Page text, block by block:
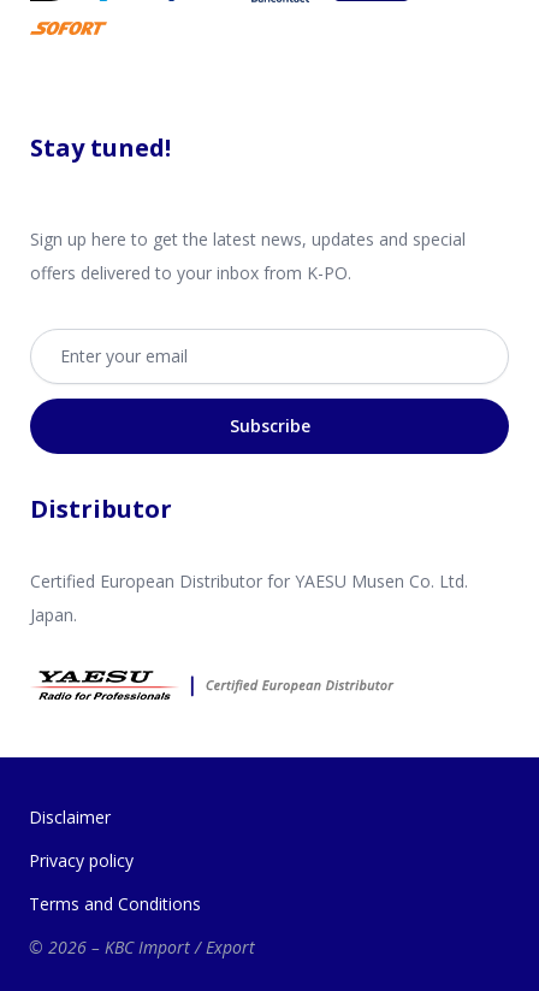
Stay tuned!
Sign up here to get the latest news, updates and special
offers delivered to your inbox from K-PO.
Email address
Subscribe
Distributor
Certified European Distributor for YAESU Musen Co. Ltd.
Japan.
Disclaimer
Privacy policy
Terms and Conditions
© 2026 – KBC Import / Export